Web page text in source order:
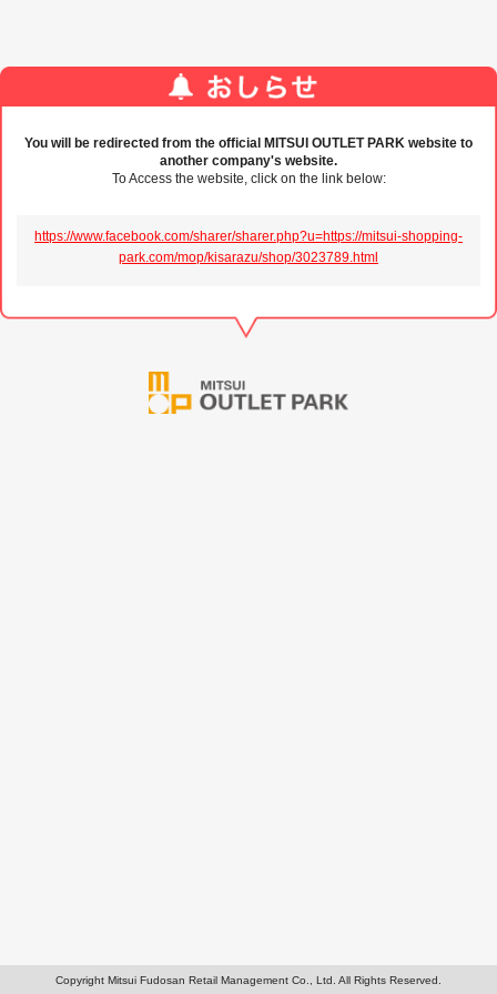
You will be redirected from the official MITSUI OUTLET PARK website to
another company's website.
To Access the website, click on the link below:
https://www.facebook.com/sharer/sharer.php?u=https://mitsui-shopping-
park.com/mop/kisarazu/shop/3023789.html
Copyright Mitsui Fudosan Retail Management Co., Ltd. All Rights Reserved.